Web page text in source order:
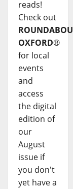
reads!
Check out
OXFORD®
for local
events
and
access
the digital
edition of
our
August
issue if
you don't
yet have a